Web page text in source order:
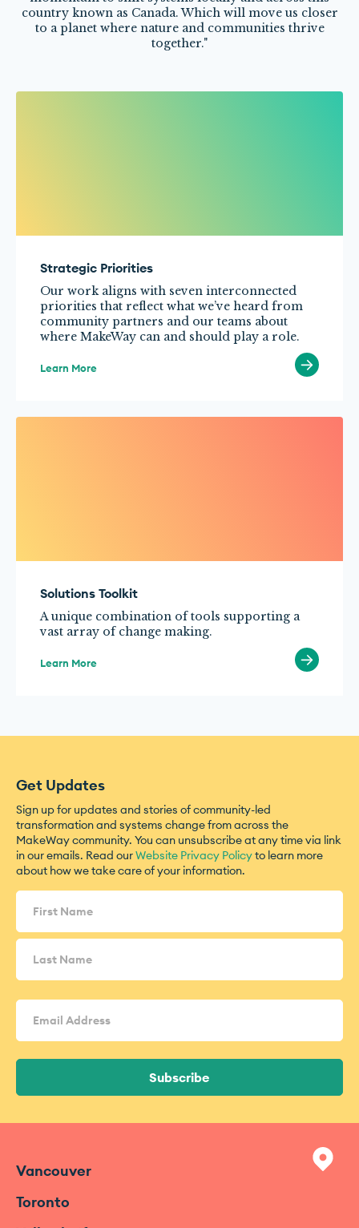
Strategic Priorities
Our work aligns with seven interconnected
priorities that reflect what we’ve heard from
community partners and our teams about
where MakeWay can and should play a role.
Learn More
Solutions Toolkit
A unique combination of tools supporting a
vast array of change making.
Learn More
Get Updates
Sign up for updates and stories of community-led
transformation and systems change from across the
MakeWay community. You can unsubscribe at any time via link
in our emails. Read ourWebsite Privacy Policyto learn more
about how we take care of your information.
Name
Email
Address (Required)
Subscribe
Vancouver
Toronto